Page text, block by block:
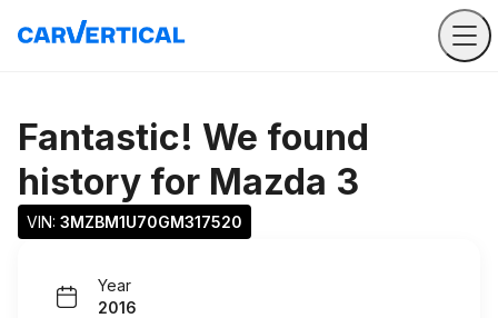
Fantastic! We found
history for Mazda 3
VIN: 3MZBM1U70GM317520
Year
2016